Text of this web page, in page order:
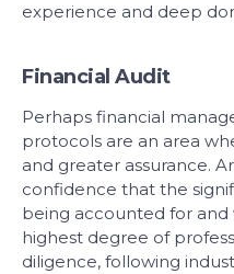
experience and deep
Financial Audit
Perhaps financial
protocols are an area
and greater assurance.
confidence that the
being accounted for
highest degree of
diligence, following